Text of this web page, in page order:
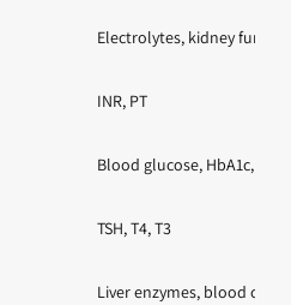
Electrolytes, kidney
INR, PT
Blood glucose, HbA1c,
TSH, T4, T3
Liver enzymes, blood